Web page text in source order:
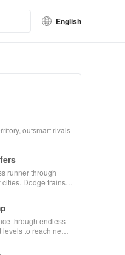
English
outsmart rivals
runner through
Dodge trains,
through endless
to reach new